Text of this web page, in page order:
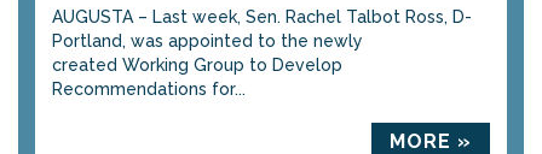
AUGUSTA – Last week, Sen. Rachel Talbot Ross, D-
Portland, was appointed to the newly
created Working Group to Develop
Recommendations for...
MORE »